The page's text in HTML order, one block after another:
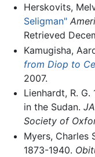
Herskovits,
Seligman"
Retrieved
Kamugisha,
from Diop to
2007.
Lienhardt, R.
in the Sudan.
Society of
Myers, Charles
1873-1940.